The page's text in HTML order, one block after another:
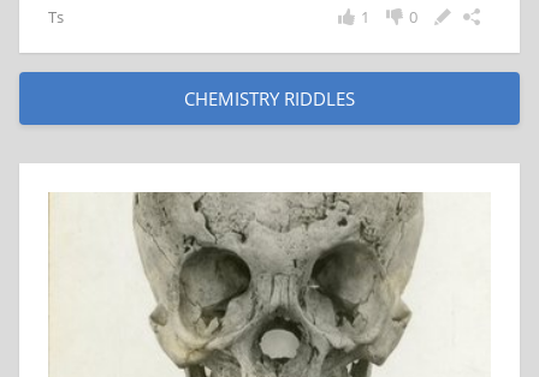
Ts 0
1
CHEMISTRY RIDDLES